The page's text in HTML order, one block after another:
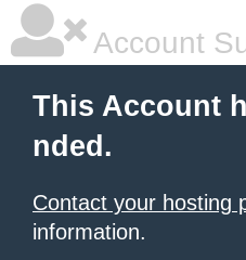
Account
This Account
nded.
Contact your hosting
information.